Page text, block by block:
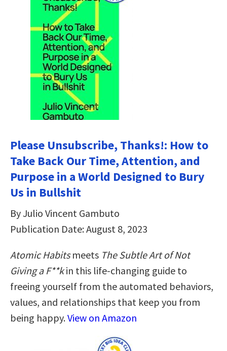
Please Unsubscribe, Thanks!: How to
Take Back Our Time, Attention, and
Purpose in a World Designed to Bury
Us in Bullshit
By Julio Vincent Gambuto
Publication Date: August 8, 2023
Atomic Habitsmeets The Subtle Art of Not
Giving a F**kin this life-changing guide to
freeing yourself from the automated behaviors,
values, and relationships that keep you from
being happy.View on Amazon